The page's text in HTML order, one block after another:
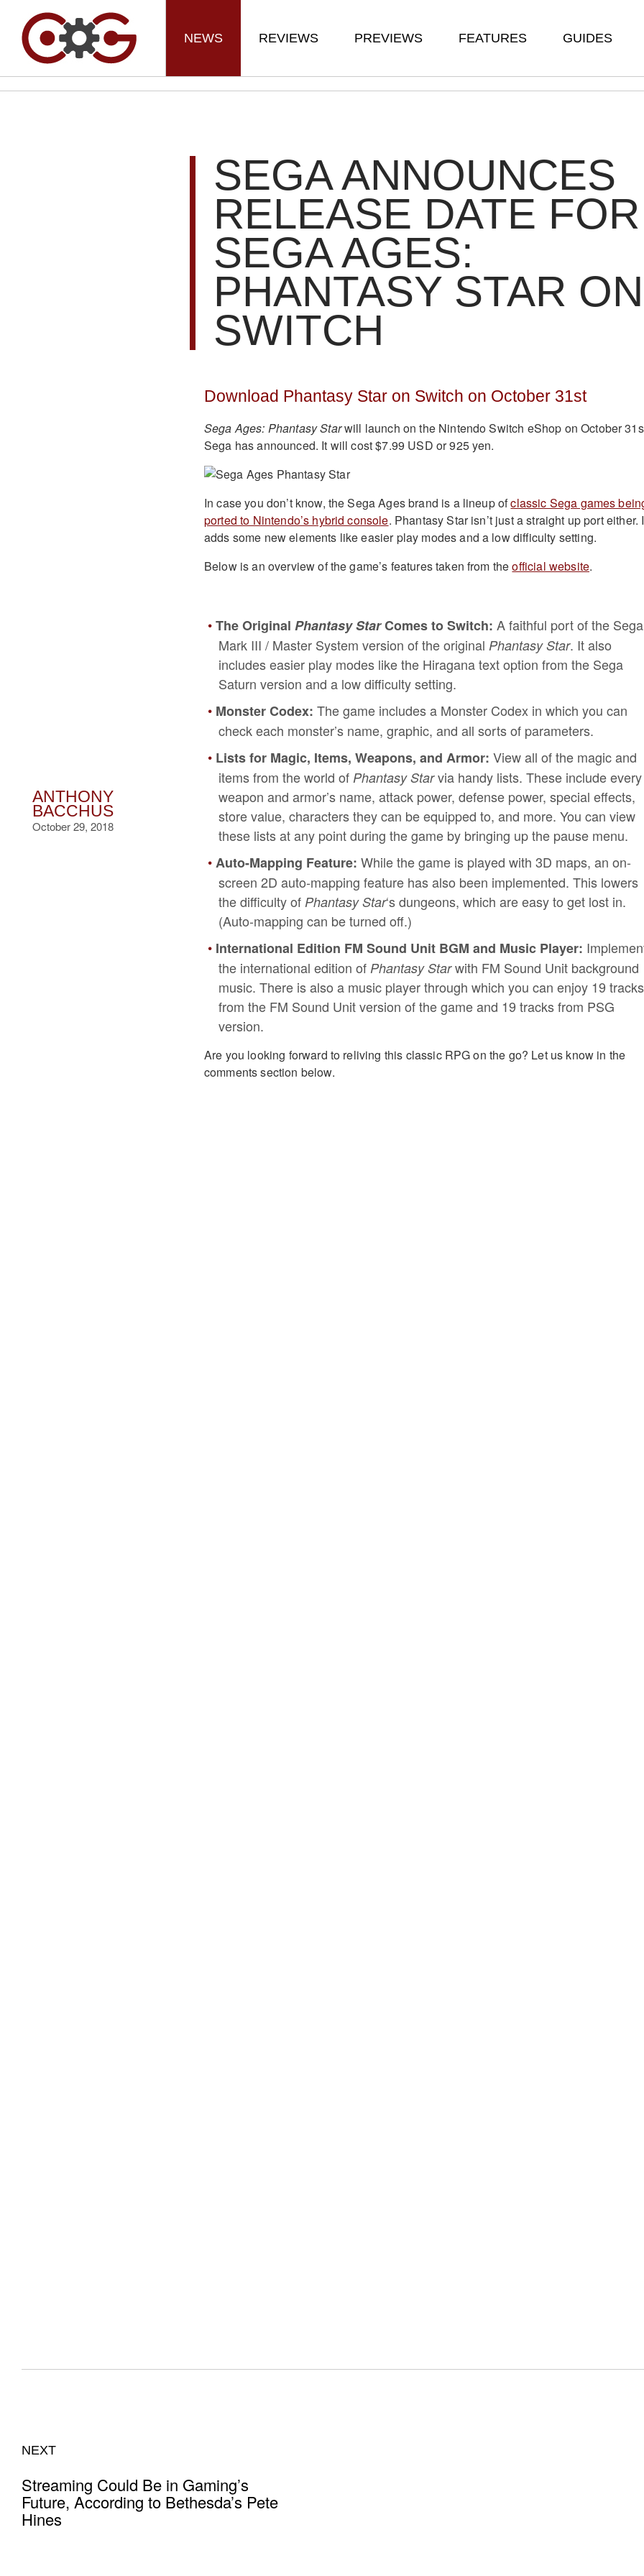
NEWS REVIEWS PREVIEWS FEATURES GUIDES
ANTHONY
BACCHUS
October 29, 2018
SEGA ANNOUNCES
RELEASE DATE FOR
SEGA AGES:
PHANTASY STAR ON
SWITCH
Download Phantasy Star on Switch on October 31st
Sega Ages: Phantasy Starwill launch on the Nintendo Switch eShop on October
Sega has announced. It will cost $7.99 USD or 925 yen.
In case you don’t know, the Sega Ages brand is a lineup ofclassic Sega games
ported to Nintendo’s hybrid console. Phantasy Star isn’t just a straight up port either.
adds some new elements like easier play modes and a low difficulty setting.
Below is an overview of the game’s features taken from theofficial website.
The Original Phantasy StarComes to Switch: A faithful port of the Sega
Mark III / Master System version of the original Phantasy Star. It also
includes easier play modes like the Hiragana text option from the Sega
Saturn version and a low difficulty setting.
Monster Codex: The game includes a Monster Codex in which you can
check each monster’s name, graphic, and all sorts of parameters.
Lists for Magic, Items, Weapons, and Armor: View all of the magic and
items from the world of Phantasy Starvia handy lists. These include every
weapon and armor’s name, attack power, defense power, special effects,
store value, characters they can be equipped to, and more. You can view
these lists at any point during the game by bringing up the pause menu.
Auto-Mapping Feature: While the game is played with 3D maps, an on-
screen 2D auto-mapping feature has also been implemented. This lowers
the difficulty of Phantasy Star‘s dungeons, which are easy to get lost in.
(Auto-mapping can be turned off.)
International Edition FM Sound Unit BGM and Music Player:
the international edition of Phantasy Starwith FM Sound Unit background
music. There is also a music player through which you can enjoy 19 tracks
from the FM Sound Unit version of the game and 19 tracks from PSG
version.
Are you looking forward to reliving this classic RPG on the go? Let us know in the
comments section below.
NEXT
Streaming Could Be in Gaming’s
Future, According to Bethesda’s Pete
Hines